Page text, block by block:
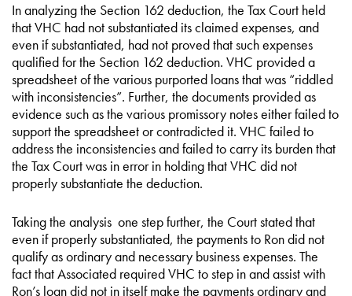
In analyzing the Section 162 deduction, the Tax Court held
that VHC had not substantiated its claimed expenses, and
even if substantiated, had not proved that such expenses
qualified for the Section 162 deduction. VHC provided a
spreadsheet of the various purported loans that was “riddled
with inconsistencies”. Further, the documents provided as
evidence such as the various promissory notes either failed to
support the spreadsheet or contradicted it. VHC failed to
address the inconsistencies and failed to carry its burden that
the Tax Court was in error in holding that VHC did not
properly substantiate the deduction.
Taking the analysis one step further, the Court stated that
even if properly substantiated, the payments to Ron did not
qualify as ordinary and necessary business expenses. The
fact that Associated required VHC to step in and assist with
Ron’s loan did not in itself make the payments ordinary and